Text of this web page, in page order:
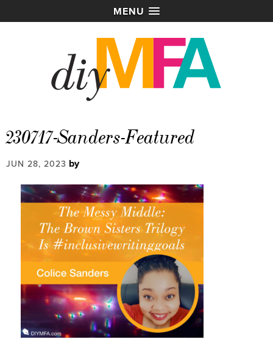
MENU
230717-Sanders-Featured
JUN 28, 2023 by